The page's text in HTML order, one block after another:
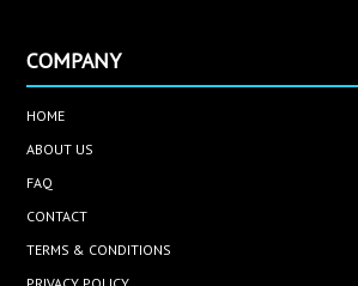
COMPANY
HOME
ABOUT US
FAQ
CONTACT
TERMS & CONDITIONS